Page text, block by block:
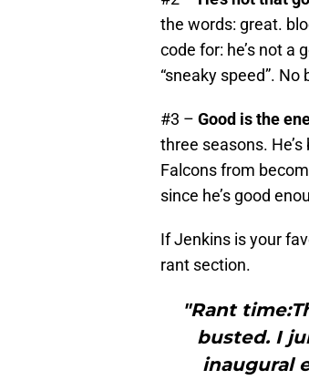
the words: great.
code for: he’s not a
“sneaky speed”.
#3 – Good is the
three seasons.
Falcons from
since he’s good
If Jenkins is your
rant section.
"Rant
busted. I
inaugural